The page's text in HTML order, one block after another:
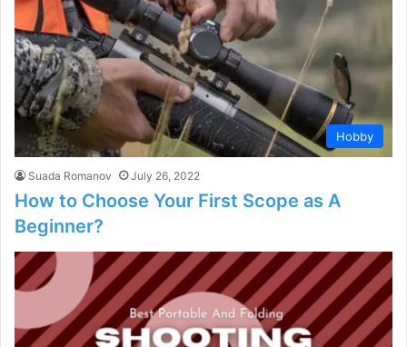
Hobby
Suada Romanov July 26, 2022
How to Choose Your First Scope as A
Beginner?